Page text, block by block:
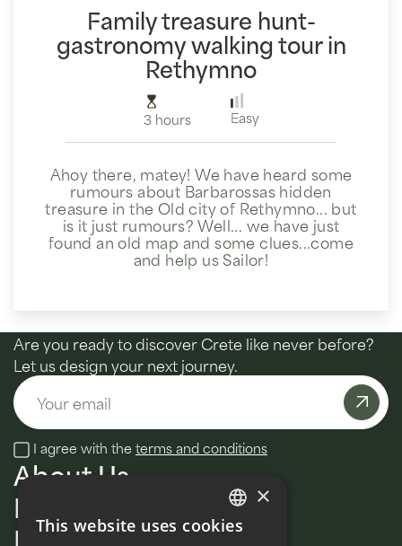
Family treasure hunt-
gastronomy walking tour in
Rethymno
3 hours Easy
Ahoy there, matey! We have heard some
rumours about Barbarossas hidden
treasure in the Old city of Rethymno... but
is it just rumours? Well... we have just
found an old map and some clues...come
and help us Sailor!
Are you ready to discover Crete like never before?
Let us design your next journey.
Email
I agree with the terms and conditions
About Us
MultiDay
ENGLISH
×
This website uses cookies